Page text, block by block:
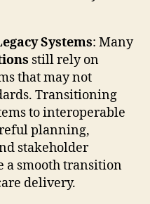
Systems: Many
still rely on
that may not
Transitioning
to interoperable
planning,
stakeholder
a smooth transition
delivery.